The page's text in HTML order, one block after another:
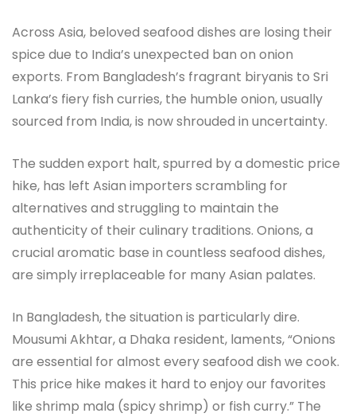
Across Asia, beloved seafood dishes are losing their
spice due to India’s unexpected ban on onion
exports. From Bangladesh’s fragrant biryanis to Sri
Lanka’s fiery fish curries, the humble onion, usually
sourced from India, is now shrouded in uncertainty.
The sudden export halt, spurred by a domestic price
hike, has left Asian importers scrambling for
alternatives and struggling to maintain the
authenticity of their culinary traditions. Onions, a
crucial aromatic base in countless seafood dishes,
are simply irreplaceable for many Asian palates.
In Bangladesh, the situation is particularly dire.
Mousumi Akhtar, a Dhaka resident, laments, “Onions
are essential for almost every seafood dish we cook.
This price hike makes it hard to enjoy our favorites
like shrimp mala (spicy shrimp) or fish curry.” The